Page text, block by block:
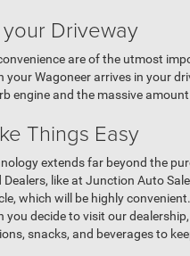
Driveway
are of the utmost
your Wagoneer arrives in your
engine and the massive
Things Easy
extends far beyond the
Dealers, like at Junction Auto
which will be highly
you decide to visit our
snacks, and beverages to